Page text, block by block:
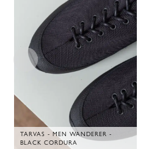
TARVAS - MEN WANDERER -
BLACK CORDURA